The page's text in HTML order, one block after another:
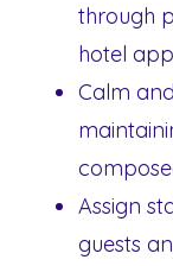
through
hotel
Calm
Assign
guests